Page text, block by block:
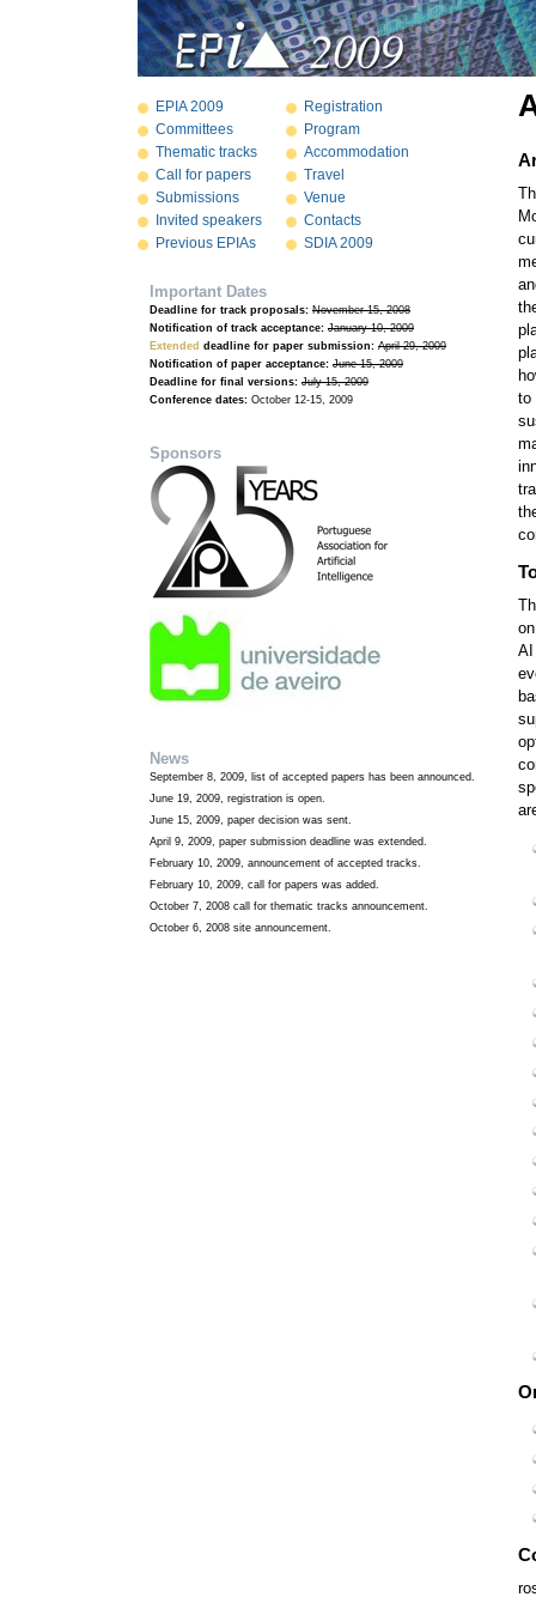
EPIA 2009
Committees
Thematic tracks
Call for papers
Submissions
Invited speakers
Previous EPIAs
Registration
Program
Accommodation
Travel
Venue
Contacts
SDIA 2009
Important Dates
Deadline for track proposals: November 15, 2008
Notification of track acceptance: January 10, 2009
Extended deadline for paper submission: April 29, 2009
Notification of paper acceptance: June 15, 2009
Deadline for final versions: July 15, 2009
Conference dates: October 12-15, 2009
Sponsors
News
September 8, 2009, list of accepted papers has been announced.
June 19, 2009, registration is open.
June 15, 2009, paper decision was sent.
April 9, 2009, paper submission deadline was extended.
February 10, 2009, announcement of accepted tracks.
February 10, 2009, call for papers was added.
October 7, 2008 call for thematic tracks announcement.
October 6, 2008 site announcement.
to
AI